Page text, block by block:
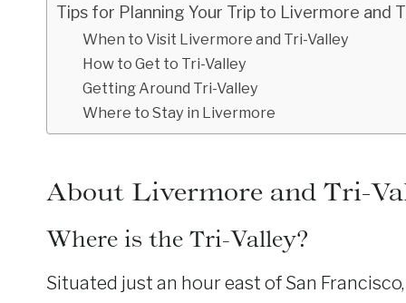
Tips for Planning Your Trip to Livermore and
When to Visit Livermore and Tri-Valley
How to Get to Tri-Valley
Getting Around Tri-Valley
Where to Stay in Livermore
About Livermore and Tri-
Where is the Tri-Valley?
Situated just an hour east of San